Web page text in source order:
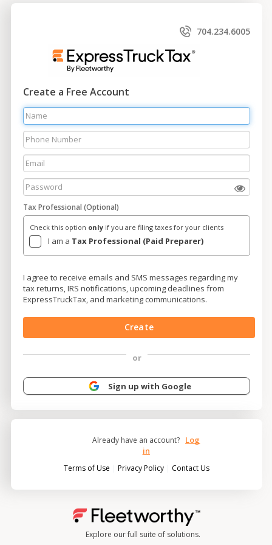
704.234.6005
Create a Free Account
Tax Professional (Optional)
Check this option only if you are filing taxes for your clients
I am a Tax Professional (Paid Preparer)
I agree to receive emails and SMS messages regarding my
tax returns, IRS notifications, upcoming deadlines from
ExpressTruckTax, and marketing communications.
Create
or
Sign up with Google
Already have an account? Log
in
Terms of Use |Privacy Policy Contact Us
Explore our full suite of solutions.